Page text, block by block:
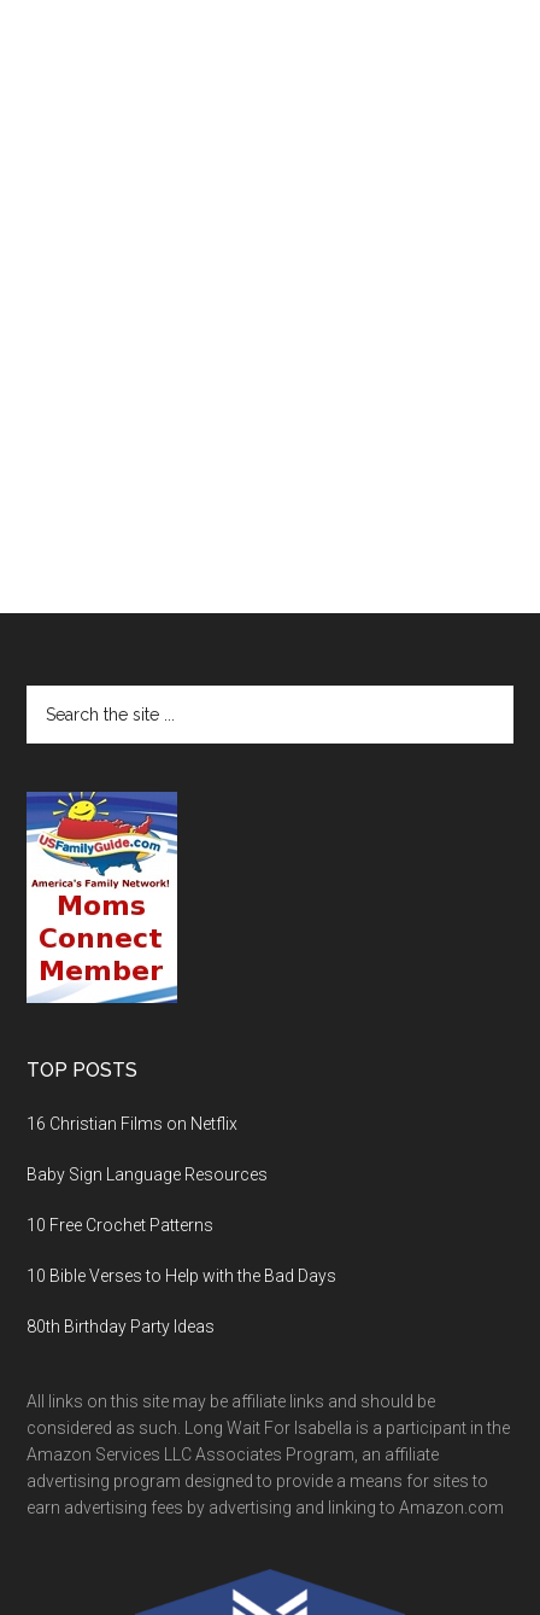
TOP POSTS
16 Christian Films on Netflix
Baby Sign Language Resources
10 Free Crochet Patterns
10 Bible Verses to Help with the Bad Days
80th Birthday Party Ideas
All links on this site may be affiliate links and should be
considered as such. Long Wait For Isabella is a participant in the
Amazon Services LLC Associates Program, an affiliate
advertising program designed to provide a means for sites to
earn advertising fees by advertising and linking to Amazon.com